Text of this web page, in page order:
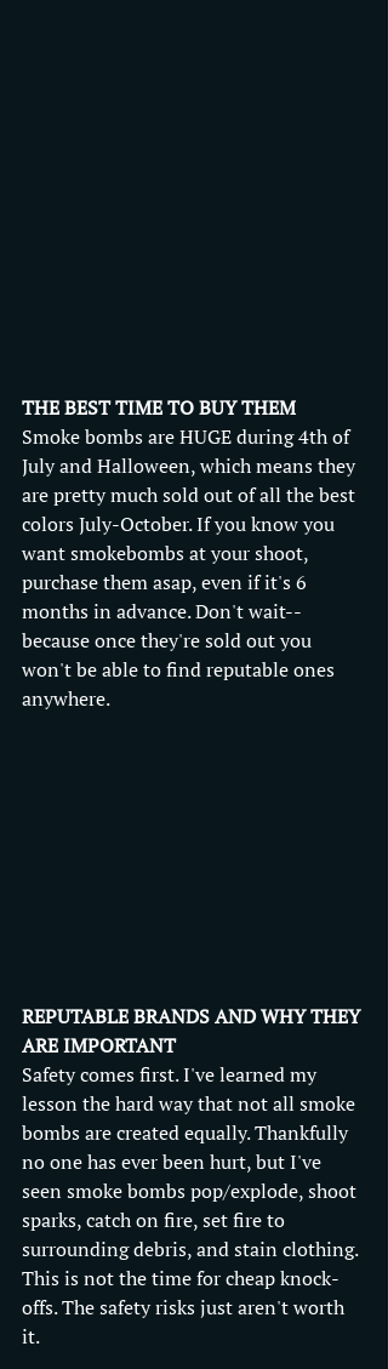
THE BEST TIME TO BUY THEM
Smoke bombs are HUGE during 4th of
July and Halloween, which means they
are pretty much sold out of all the best
colors July-October. If you know you
want smokebombs at your shoot,
purchase them asap, even if it's 6
months in advance. Don't wait--
because once they're sold out you
won't be able to find reputable ones
anywhere.
REPUTABLE BRANDS AND WHY THEY
ARE IMPORTANT
Safety comes first. I've learned my
lesson the hard way that not all smoke
bombs are created equally. Thankfully
no one has ever been hurt, but I've
seen smoke bombs pop/explode, shoot
sparks, catch on fire, set fire to
surrounding debris, and stain clothing.
This is not the time for cheap knock-
offs. The safety risks just aren't worth
it.